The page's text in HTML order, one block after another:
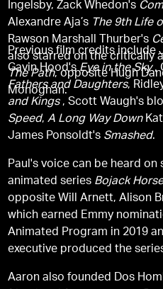
Ingelsby, Zack Whedon's
Alexandre Aja’s The 9th Life
Rawson Marshall Thurber's
also starred on the critically
The Path, opposite Hugh
Monoghan.
Previous film credits include
Gavin Hood'sEye in the Sky,
Fathers and Daughters,
and Kings, Scott Waugh's
Speed,A Long Way DownKat
James Ponsoldt's Smashed.
Paul's voice can be heard on
animated series Bojack
opposite Will Arnett, Alison
which earned Emmy
Animated Program in 2019
executive produced the
Aaron also founded Dos